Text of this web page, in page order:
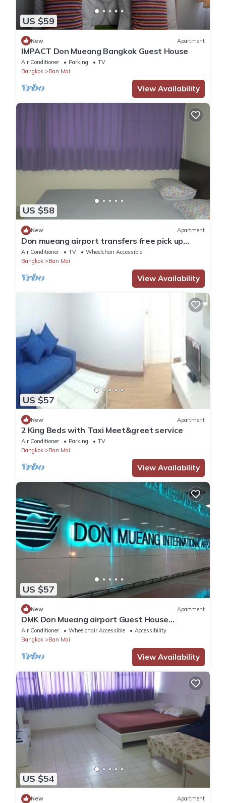
US $59
New Apartment
IMPACT Don Mueang Bangkok Guest House
Air Conditioner Parking
TV
Bangkok
Ban Mai
View Availability
US $58
New Apartment
Don mueang airport transfers free pick up
Airport
Air Conditioner TV
Wheelchair Accessible
Bangkok
Ban Mai
View Availability
US $57
New Apartment
2 King Beds with Taxi Meet&greet service
Air Conditioner Parking
TV
Bangkok
Ban Mai
View Availability
US $57
New Apartment
DMK Don Mueang airport Guest House
(Meet&GreeT service)
Air Conditioner Wheelchair Accessible
Accessibility
Bangkok
Ban Mai
View Availability
US $54
New Apartment